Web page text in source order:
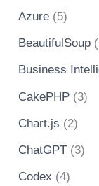
Azure (5)
BeautifulSoup
Business
CakePHP (3)
Chart.js (2)
ChatGPT (3)
Codex (4)